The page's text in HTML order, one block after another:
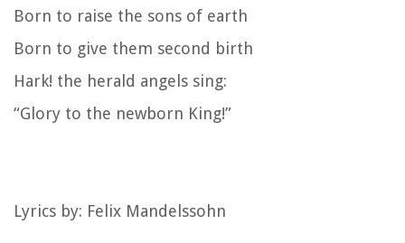
Born to raise the sons of earth
Born to give them second birth
Hark! the herald angels sing:
“Glory to the newborn King!”
Lyrics by: Felix Mandelssohn